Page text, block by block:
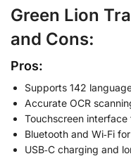
Green Lion
and Cons:
Pros:
Supports 142
Accurate OCR
Touchscreen interface
Bluetooth and Wi‑Fi
USB‑C charging and